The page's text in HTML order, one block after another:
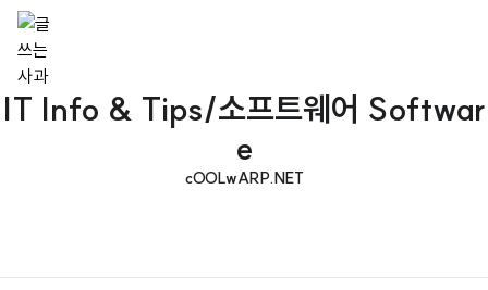
IT Info & Tips/소프트웨어 Softwar
e
cOOLwARP.NET